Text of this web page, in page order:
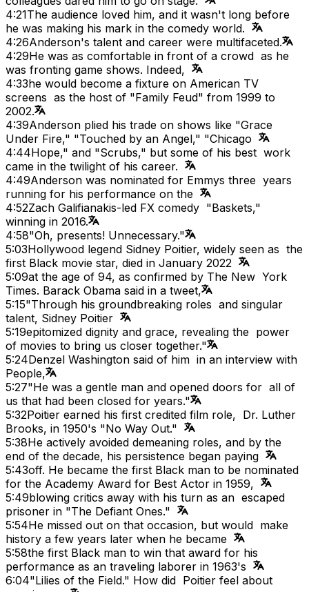
4:21The audience loved him, and it wasn't long before
he was making his mark in the comedy world.
4:26Anderson's talent and career were multifaceted.
4:29He was as comfortable in front of a crowd as he
was fronting game shows. Indeed,
4:33he would become a fixture on American TV
screens as the host of "Family Feud" from 1999 to
2002.
4:39Anderson plied his trade on shows like "Grace
Under Fire," "Touched by an Angel," "Chicago
4:44Hope," and "Scrubs," but some of his best work
came in the twilight of his career.
4:49Anderson was nominated for Emmys three years
running for his performance on the
4:52Zach Galifianakis-led FX comedy "Baskets,"
winning in 2016.
4:58"Oh, presents! Unnecessary."
5:03Hollywood legend Sidney Poitier, widely seen as the
first Black movie star, died in January 2022
5:09at the age of 94, as confirmed by The New York
Times. Barack Obama said in a tweet,
5:15"Through his groundbreaking roles and singular
talent, Sidney Poitier
5:19epitomized dignity and grace, revealing the power
of movies to bring us closer together."
5:24Denzel Washington said of him in an interview with
People,
5:27"He was a gentle man and opened doors for all of
us that had been closed for years."
5:32Poitier earned his first credited film role, Dr. Luther
Brooks, in 1950's "No Way Out."
5:38He actively avoided demeaning roles, and by the
end of the decade, his persistence began paying
5:43off. He became the first Black man to be nominated
for the Academy Award for Best Actor in 1959,
5:49blowing critics away with his turn as an escaped
prisoner in "The Defiant Ones."
5:54He missed out on that occasion, but would make
history a few years later when he became
5:58the first Black man to win that award for his
performance as an traveling laborer in 1963's
6:04"Lilies of the Field." How did Poitier feel about